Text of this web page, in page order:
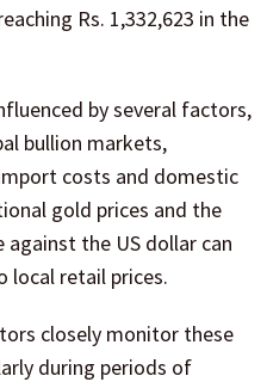
Rs. 1,332,623 in the
by several factors,
bullion markets,
costs and domestic
gold prices and the
against the US dollar can
local retail prices.
closely monitor these
during periods of